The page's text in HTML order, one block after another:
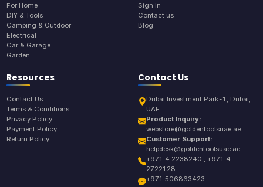
For Home
DIY & Tools
Camping & Outdoor
Electrical
Car & Garage
Garden
Sign In
Contact us
Blog
Resources
Contact Us
Terms & Conditions
Privacy Policy
Payment Policy
Return Policy
Contact Us
Dubai Investment Park-1, Dubai,
UAE
Product Inquiry:
webstore@goldentoolsuae.ae
Customer Support:
helpdesk@goldentoolsuae.ae
+971 4 2238240 , +971 4
2722128
+971 506863423